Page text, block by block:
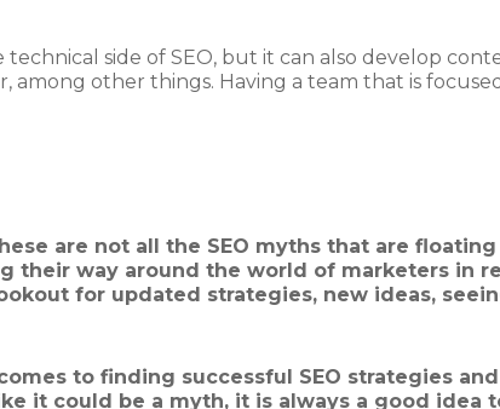
side of SEO, but it can also develop
among other things. Having a team that is
are not all the SEO myths that are
their way around the world of marketers in
for updated strategies, new ideas,
to finding successful SEO strategies
it could be a myth, it is always a good